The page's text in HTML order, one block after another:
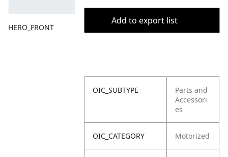
HERO_FRONT
Add to export list
OIC_SUBTYPE
Parts and
Accessori
es
OIC_CATEGORY Motorized